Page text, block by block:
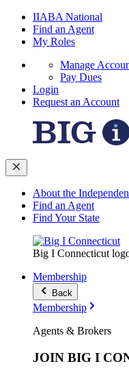
IIABA National
Find an Agent
My Roles
Manage
Pay Dues
Login
Request an Account
About the
Find an Agent
Find Your State
Big I Connecticut
Membership
Back
Membership
Agents & Brokers
JOIN BIG I